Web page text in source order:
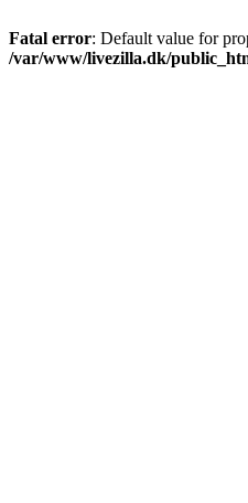
Fatal error: Default value for
/var/www/livezilla.dk/